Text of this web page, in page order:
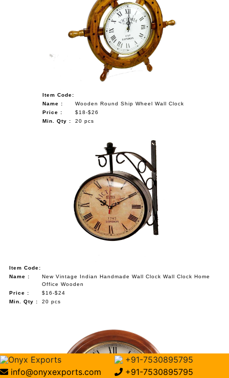
Item Code:
Name :
Wooden Round Ship Wheel Wall Clock
Price :
$18-$26
Min. Qty :
20 pcs
Item Code:
Name :
New Vintage Indian Handmade Wall Clock Wall Clock Home
Office Wooden
Price :
$16-$24
Min. Qty :
20 pcs
Onyx Exports
+91-7530895795
info@onyxexports.com
+91-7530895795